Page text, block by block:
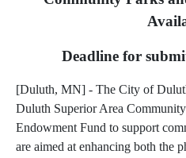
Deadline for
[Duluth, MN] - The City of
Duluth Superior Area
Endowment Fund to support
are aimed at enhancing both the